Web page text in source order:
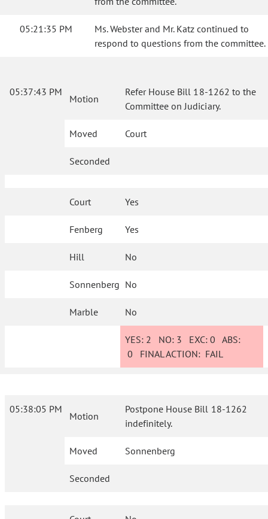
05:21:35 PM
Ms. Webster and Mr. Katz continued to
respond to questions from the committee.
05:37:43 PM
Motion
Refer House Bill 18-1262 to the
Committee on Judiciary.
Moved Court
Seconded
Court Yes
Fenberg Yes
Hill No
Sonnenberg No
Marble No
YES: 2 NO: 3 EXC:0 ABS:
0 FINAL ACTION: FAIL
05:38:05 PM
Motion
Postpone House Bill 18-1262
indefinitely.
Moved Sonnenberg
Seconded